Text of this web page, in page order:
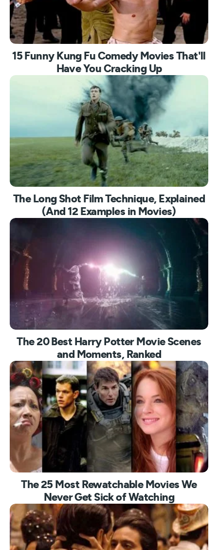
15 Funny Kung Fu Comedy Movies That'll
Have You Cracking Up
The Long Shot Film Technique, Explained
(And 12 Examples in Movies)
The 20 Best Harry Potter Movie Scenes
and Moments, Ranked
The 25 Most Rewatchable Movies We
Never Get Sick of Watching